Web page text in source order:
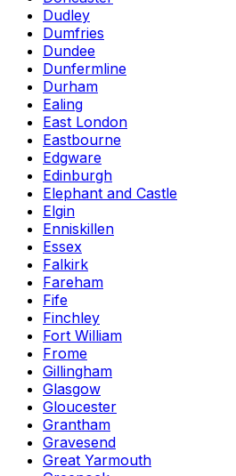
Dudley
Dumfries
Dundee
Dunfermline
Durham
Ealing
East London
Eastbourne
Edgware
Edinburgh
Elephant and Castle
Elgin
Enniskillen
Essex
Falkirk
Fareham
Fife
Finchley
Fort William
Frome
Gillingham
Glasgow
Gloucester
Grantham
Gravesend
Great Yarmouth